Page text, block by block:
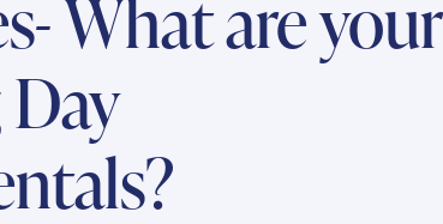
What are your